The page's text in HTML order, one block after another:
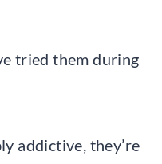
tried them during
addictive, they’re